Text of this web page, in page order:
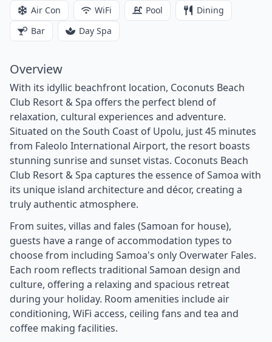
Air Con WiFi Pool
Dining
Bar
Day Spa
Overview
With its idyllic beachfront location, Coconuts Beach
Club Resort & Spa offers the perfect blend of
relaxation, cultural experiences and adventure.
Situated on the South Coast of Upolu, just 45 minutes
from Faleolo International Airport, the resort boasts
stunning sunrise and sunset vistas. Coconuts Beach
Club Resort & Spa captures the essence of Samoa with
its unique island architecture and décor, creating a
truly authentic atmosphere.
From suites, villas and fales (Samoan for house),
guests have a range of accommodation types to
choose from including Samoa's only Overwater Fales.
Each room reflects traditional Samoan design and
culture, offering a relaxing and spacious retreat
during your holiday. Room amenities include air
conditioning, WiFi access, ceiling fans and tea and
coffee making facilities.